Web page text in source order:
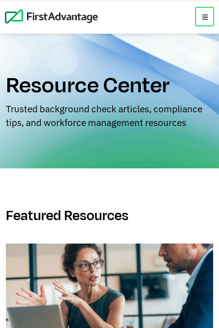
Resource Center
Trusted background check articles, compliance
tips, and workforce management resources
Featured Resources